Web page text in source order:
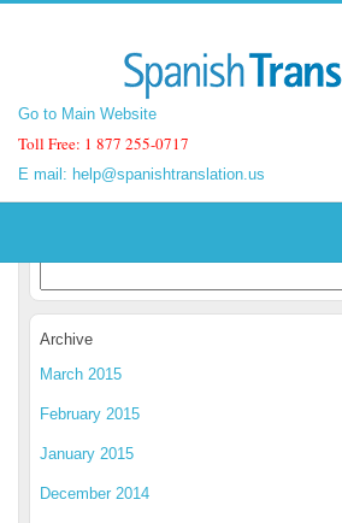
Go to Main Website
Toll Free: 1 877 255-0717
E mail: help@spanishtranslation.us
Go to Main Website
Toll Free: 1 877 255-0717
E mail: help@spanishtranslation.us
Spanish Translation Blog
Archive
March 2015
February 2015
January 2015
December 2014